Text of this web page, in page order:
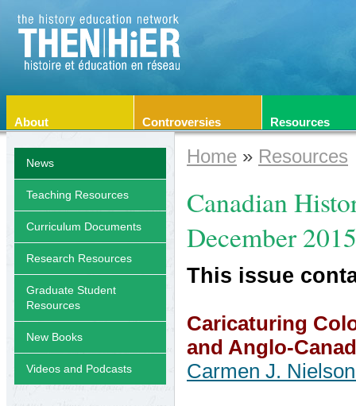
About Controversies Resources
Home » Resources
Canadian
December 2015
This issue
Caricaturing
and Anglo-
Carmen J.
News
Teaching Resources
Curriculum Documents
Research Resources
Graduate Student
Resources
New Books
Videos and Podcasts